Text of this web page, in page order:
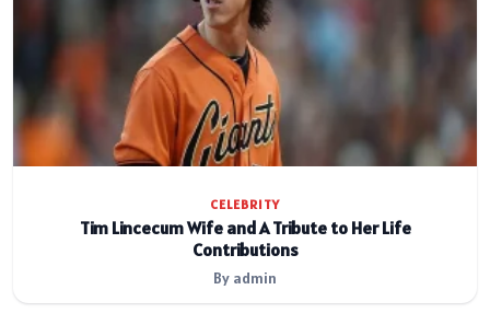
CELEBRITY
Tim Lincecum Wife and A Tribute to Her Life
Contributions
By admin